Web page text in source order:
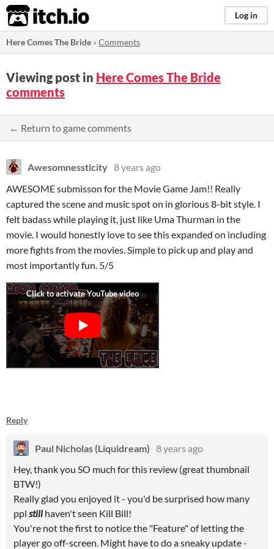
itch.io Log in
Here Comes The Bride »Comments
Viewing post in Here Comes The Bride
comments
← Return to game comments
Awesomnessticity 8 years ago
AWESOME submisson for the Movie Game Jam!! Really
captured the scene and music spot on in glorious 8-bit style. I
felt badass while playing it, just like Uma Thurman in the
movie. I would honestly love to see this expanded on including
more fights from the movies. Simple to pick up and play and
most importantly fun. 5/5
Reply
Paul Nicholas (Liquidream)
8 years ago
Hey, thank you SO much for this review (great thumbnail
BTW!)
Really glad you enjoyed it - you'd be surprised how many
ppl stillhaven't seen Kill Bill!
You're not the first to notice the "Feature" of letting the
player go off-screen. Might have to do a sneaky update -